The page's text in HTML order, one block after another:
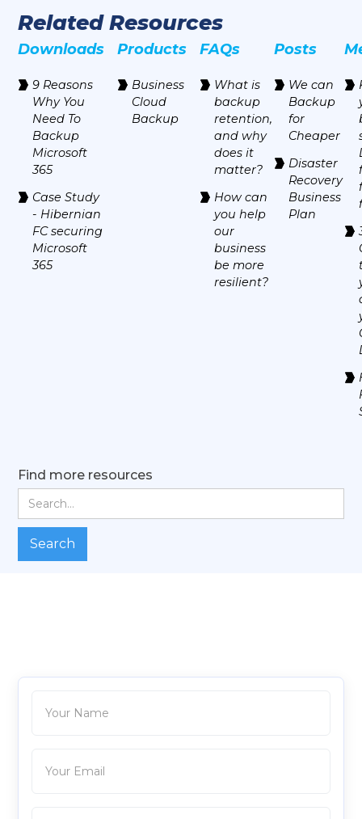
Related Resources
Downloads Products FAQs Posts
9 Reasons
Why You
Need To
Backup
Microsoft
365
Case Study
- Hibernian
FC securing
Microsoft
365
Business
Cloud
Backup
‍What is
backup
retention,
and why
does it
matter?
How can
you help
our
business
be more
resilient?
We can
Backup
for
Cheaper
Disaster
Recovery
Business
Plan
Find more resources